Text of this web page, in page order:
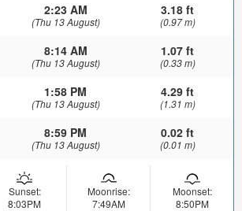
2:23 AM
(Thu 13 August)
3.18 ft
(0.97 m)
8:14 AM
(Thu 13 August)
1.07 ft
(0.33 m)
1:58 PM
(Thu 13 August)
4.29 ft
(1.31 m)
8:59 PM
(Thu 13 August)
0.02 ft
(0.01 m)
Sunset:
8:03PM
Moonrise:
7:49AM
Moonset:
8:50PM